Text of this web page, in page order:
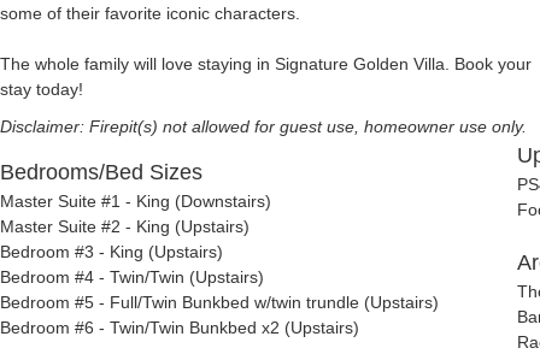
some of their favorite iconic characters.
The whole family will love staying in Signature Golden Villa. Book your
stay today!
Disclaimer: Firepit(s) not allowed for guest use, homeowner use only.
Bedrooms/Bed Sizes
Master Suite #1 - King (Downstairs)
Master Suite #2 - King (Upstairs)
Bedroom #3 - King (Upstairs)
Bedroom #4 - Twin/Twin (Upstairs)
Bedroom #5 - Full/Twin Bunkbed w/twin trundle (Upstairs)
Bedroom #6 - Twin/Twin Bunkbed x2 (Upstairs)